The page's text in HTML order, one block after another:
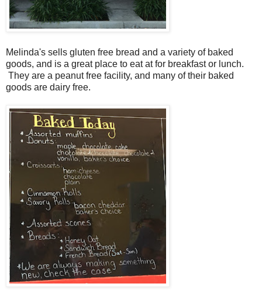
Melinda's sells gluten free bread and a variety of baked
goods, and is a great place to eat at for breakfast or lunch.
They are a peanut free facility, and many of their baked
goods are dairy free.